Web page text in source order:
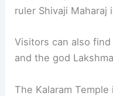
ruler Shivaji Maharaj
Visitors can also
and the god
The Kalaram